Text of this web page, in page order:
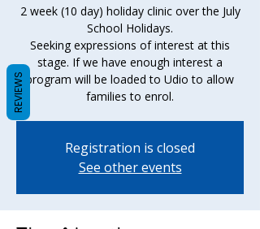
2 week (10 day) holiday clinic over the July
School Holidays.
Seeking expressions of interest at this
stage. If we have enough interest a
program will be loaded to Udio to allow
families to enrol.
Registration is closed
See other events
REVIEWS